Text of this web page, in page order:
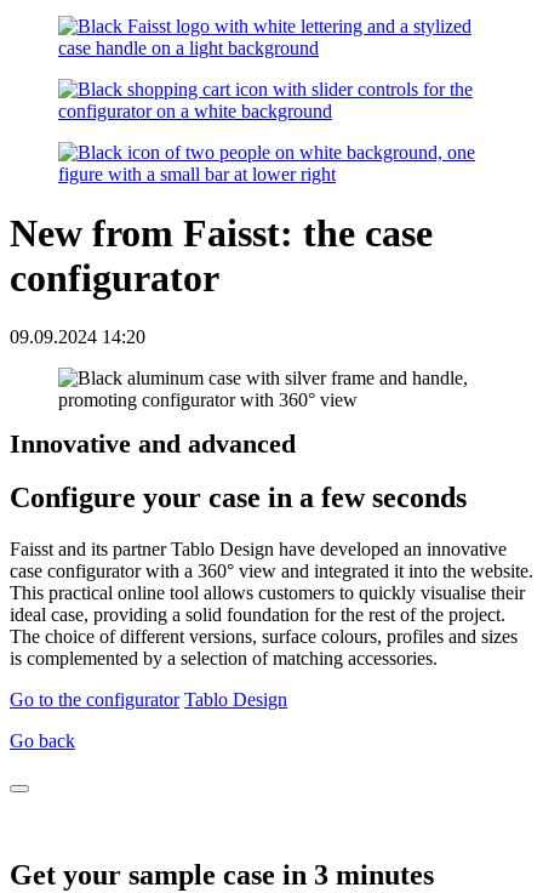
New from Faisst: the case
configurator
09.09.2024 14:20
Innovative and advanced
Configure your case in a few seconds
Faisst and its partner Tablo Design have developed an innovative
case configurator with a 360° view and integrated it into the website.
This practical online tool allows customers to quickly visualise their
ideal case, providing a solid foundation for the rest of the project.
The choice of different versions, surface colours, profiles and sizes
is complemented by a selection of matching accessories.
Go to the configurator Tablo Design
Go back
Get your sample case in 3 minutes